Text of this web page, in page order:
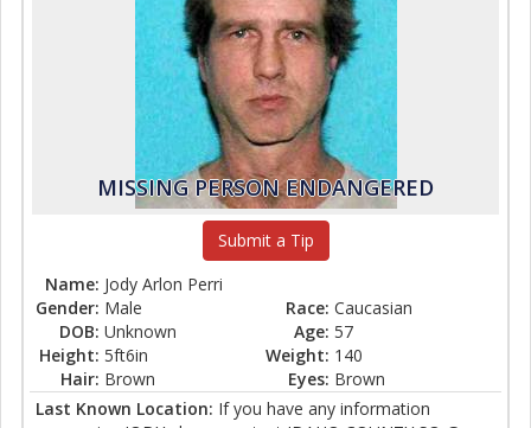
MISSING PERSON ENDANGERED
Submit a Tip
Name: Jody Arlon Perri
Gender: Male Race: Caucasian
DOB: Unknown Age: 57
Height: 5ft6in Weight: 140
Hair: Brown Eyes: Brown
Last Known Location: If you have any information